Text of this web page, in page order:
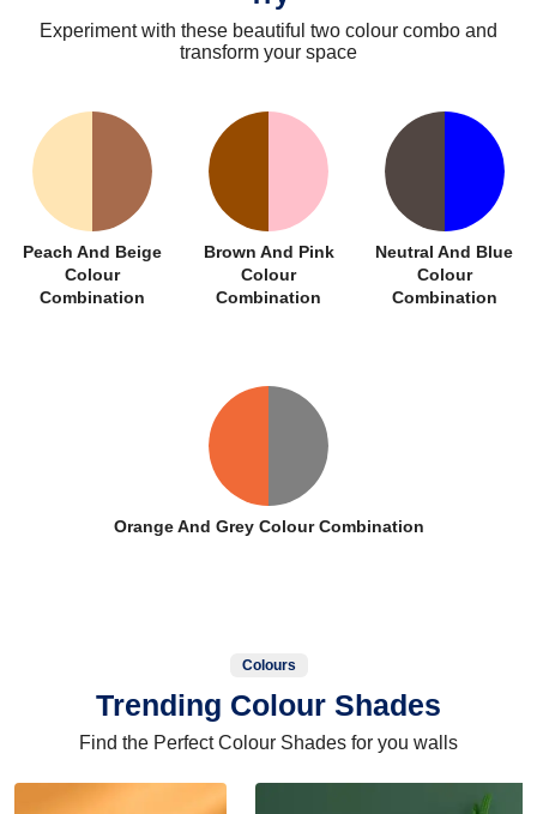
Experiment with these beautiful two colour combo and
transform your space
Peach And Beige
Colour
Combination
Brown And Pink
Colour
Combination
Neutral And Blue
Colour
Combination
Orange And Grey Colour Combination
Colours
Trending Colour Shades
Find the Perfect Colour Shades for you walls